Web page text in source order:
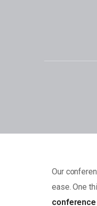
Our
ease. One
conference